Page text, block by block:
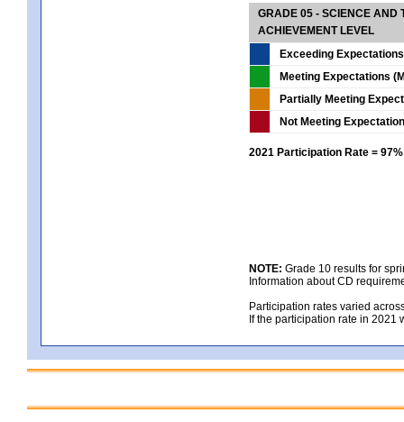
GRADE 05 - SCIENCE AND
ACHIEVEMENT LEVEL
Exceeding
Meeting Expectations
Partially Meeting
Not Meeting
2021 Participation Rate = 97%
NOTE: Grade 10 results for
Information about CD
Participation rates varied
If the participation rate in 2021